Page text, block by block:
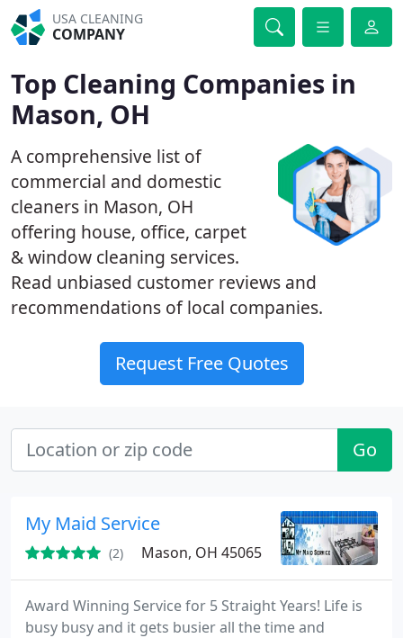
USA CLEANING
COMPANY
Top Cleaning Companies in
Mason, OH
A comprehensive list of
commercial and domestic
cleaners in Mason, OH
offering house, office, carpet
& window cleaning services.
Read unbiased customer reviews and
recommendations of local companies.
Request Free Quotes
Go
My Maid Service
(2) Mason, OH 45065
Award Winning Service for 5 Straight Years! Life is
busy busy and it gets busier all the time and